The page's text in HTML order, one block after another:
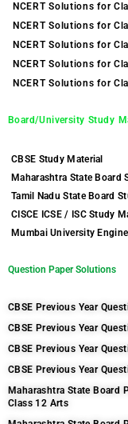
NCERT Solutions for
NCERT Solutions for
NCERT Solutions for
NCERT Solutions for
NCERT Solutions for
Board/University Study
CBSE Study Material
Maharashtra State Board
Tamil Nadu State Board
CISCE ICSE / ISC Study
Mumbai University
Question Paper Solutions
CBSE Previous Year
CBSE Previous Year
CBSE Previous Year
CBSE Previous Year
Maharashtra State Board
Class 12 Arts